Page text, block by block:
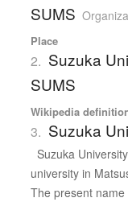
SUMS
Place
2. Suzuka
SUMS
Wikipedia
3. Suzuka
Suzuka
university in
The present